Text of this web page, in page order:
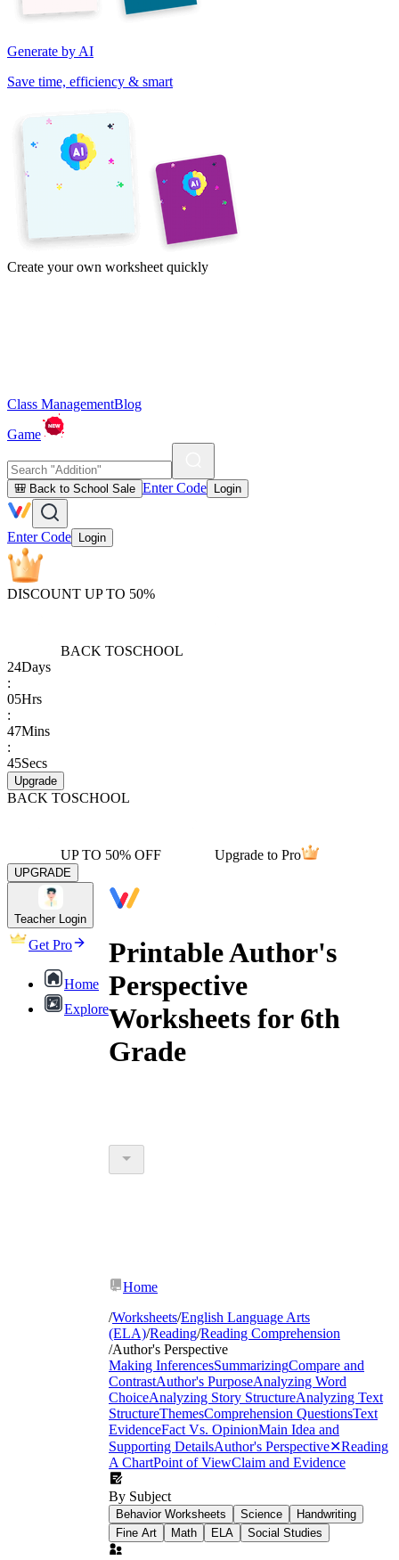
Generate by AI
Save time, efficiency & smart
Create your own worksheet quickly
Class ManagementBlog
Game
🎒 Back to School Sale Enter Code Login
Enter Code Login
DISCOUNT UP TO 50%
BACK TOSCHOOL
24Days
:
05Hrs
:
47Mins
:
45Secs
Upgrade
BACK TOSCHOOL
UP TO 50% OFF Upgrade to Pro
UPGRADE
Teacher Login
Get Pro
Home
Explore
Printable Author's
Perspective
Worksheets for 6th
Grade
Home
/Worksheets/English Language Arts
(ELA)/Reading/Reading Comprehension
/Author's Perspective
Making InferencesSummarizingCompare and
ContrastAuthor's PurposeAnalyzing Word
ChoiceAnalyzing Story StructureAnalyzing Text
StructureThemesComprehension QuestionsText
EvidenceFact Vs. OpinionMain Idea and
Supporting DetailsAuthor's Perspective✕Reading
A ChartPoint of ViewClaim and Evidence
By Subject
Behavior Worksheets Science
Handwriting
Fine Art
Math ELA Social Studies